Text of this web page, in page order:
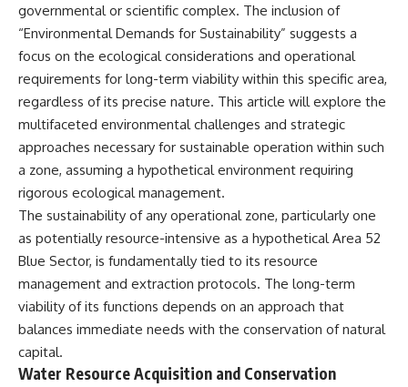
investigation explores:
* How astronomers confirmed
3I/ATLAS came from another star
system
* What its hyperbolic orbit
reveals
* What spectroscopy tells us
about its chemistry
* Why its coma and outgassing
support the comet
interpretation
* Why Avi Loeb and others
argued some observations
deserved closer examination
* How scientists distinguish
observations from
interpretations
* Which explanation currently
best fits the available evidence
* What future observations
could change our
understanding
investigations**, this
documentary provides one of
the most comprehensive
examinations of the Varginha
UFO Incident available.
---
## What happened in Varginha,
Brazil?
On **January 20, 1996**, three
young women reported seeing
a strange creature in a vacant
lot in **Varginha, Minas Gerais,
Brazil**. Within weeks, reports
of military vehicles, hospital
activity, firefighters, police
officers, alleged creature
captures, and the death of
now call the **Varginha UFO
governmental or scientific complex. The inclusion of
“Environmental Demands for Sustainability” suggests a
focus on the ecological considerations and operational
requirements for long-term viability within this specific area,
regardless of its precise nature. This article will explore the
multifaceted environmental challenges and strategic
approaches necessary for sustainable operation within such
a zone, assuming a hypothetical environment requiring
rigorous ecological management.
The sustainability of any operational zone, particularly one
as potentially resource-intensive as a hypothetical Area 52
Blue Sector, is fundamentally tied to its resource
management and extraction protocols. The long-term
viability of its functions depends on an approach that
balances immediate needs with the conservation of natural
capital.
Water Resource Acquisition and Conservation